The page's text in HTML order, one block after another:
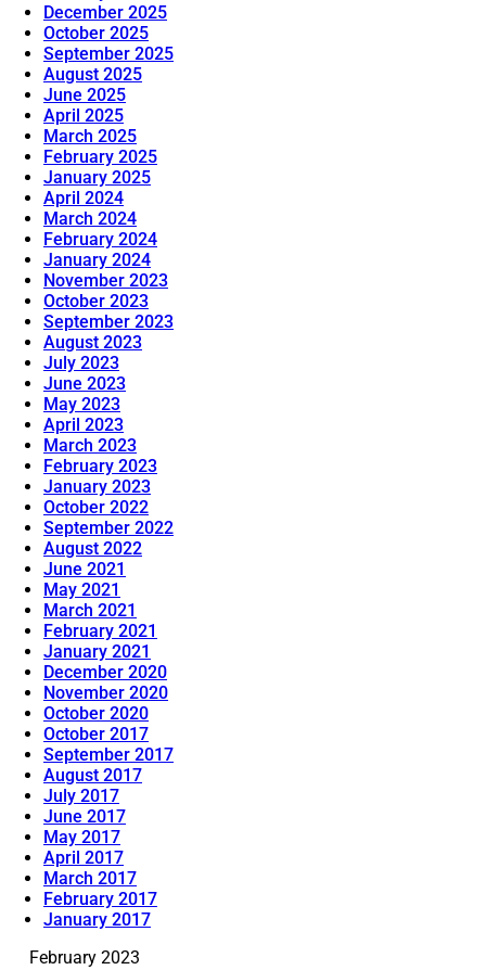
December 2025
October 2025
September 2025
August 2025
June 2025
April 2025
March 2025
February 2025
January 2025
April 2024
March 2024
February 2024
January 2024
November 2023
October 2023
September 2023
August 2023
July 2023
June 2023
May 2023
April 2023
March 2023
February 2023
January 2023
October 2022
September 2022
August 2022
June 2021
May 2021
March 2021
February 2021
January 2021
December 2020
November 2020
October 2020
October 2017
September 2017
August 2017
July 2017
June 2017
May 2017
April 2017
March 2017
February 2017
January 2017
February 2023